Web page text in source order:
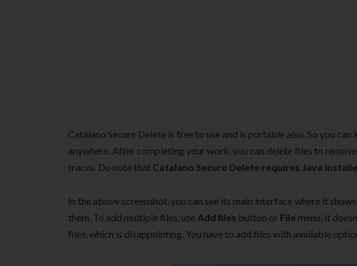
Catalano Secure Delete is free to use and is portable also. So you
anywhere. After completing your work, you can delete files to
traces. Do note that Catalano Secure Delete requires Java
In the above screenshot, you can see its main interface where it
them. To add multiple files, use Add files button or File menu. It
files, which is disappointing. You have to add files with available